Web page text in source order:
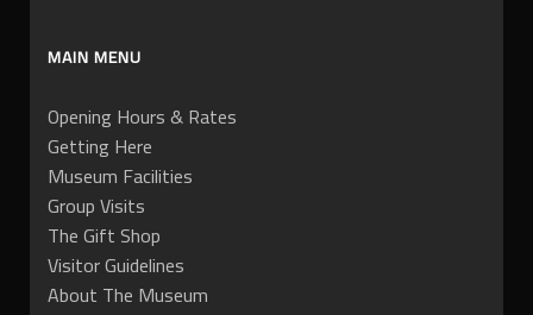
MAIN MENU
Opening Hours & Rates
Getting Here
Museum Facilities
Group Visits
The Gift Shop
Visitor Guidelines
About The Museum